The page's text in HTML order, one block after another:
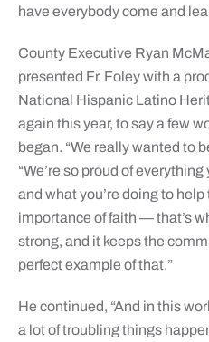
have everybody come and
County Executive Ryan
presented Fr. Foley with a
National Hispanic Latino
again this year, to say a few
began. “We really wanted to
“We’re so proud of
and what you’re doing to
importance of faith — that’s
strong, and it keeps the
perfect example of that.”
He continued, “And in this
a lot of troubling things